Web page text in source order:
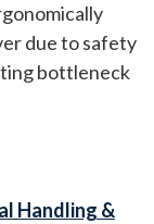
due to safety
bottleneck
Handling &